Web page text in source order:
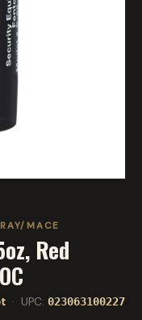
MACE
Red
· UPC: 023063100227